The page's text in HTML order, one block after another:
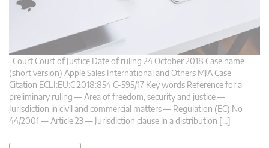
Court Court of Justice Date of ruling 24 October 2018 Case name
(short version) Apple Sales International and Others MJA Case
Citation ECLI:EU:C:2018:854 C-595/17 Key words Reference for a
preliminary ruling — Area of freedom, security and justice —
Jurisdiction in civil and commercial matters — Regulation (EC) No
44/2001 — Article 23 — Jurisdiction clause in a distribution […]